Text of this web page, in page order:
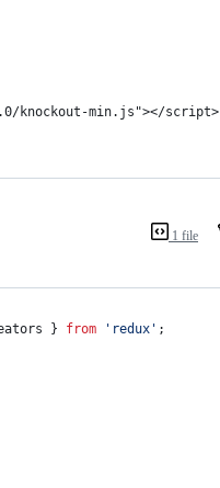
knockout-min.js"></script>
1 file
} from 'redux' ;